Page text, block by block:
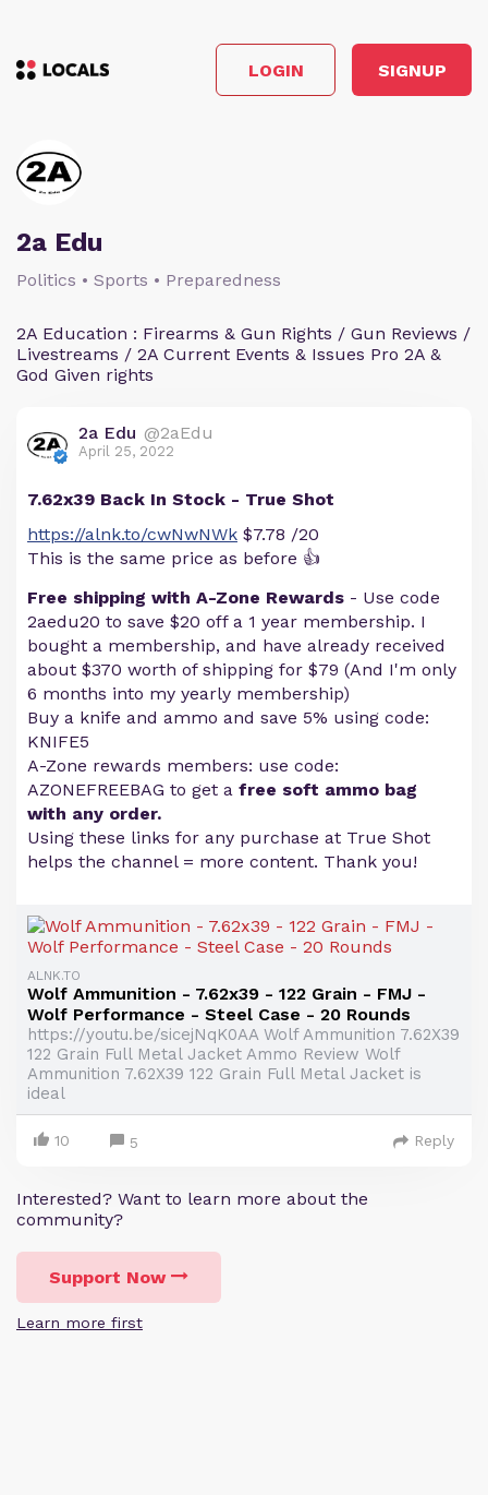
LOGIN SIGNUP
2a Edu
Politics • Sports • Preparedness
2A Education : Firearms & Gun Rights / Gun Reviews /
Livestreams / 2A Current Events & Issues Pro 2A &
God Given rights
2a Edu @2aEdu
April 25, 2022
7.62x39 Back In Stock - True Shot
https://alnk.to/cwNwNWk $7.78 /20
This is the same price as before 👍
Free shipping with A-Zone Rewards - Use code
2aedu20 to save $20 off a 1 year membership. I
bought a membership, and have already received
about $370 worth of shipping for $79 (And I'm only
6 months into my yearly membership)
Buy a knife and ammo and save 5% using code:
KNIFE5
A-Zone rewards members: use code:
AZONEFREEBAG to get a free soft ammo bag
with any order.
Using these links for any purchase at True Shot
helps the channel = more content. Thank you!
ALNK.TO
Wolf Ammunition - 7.62x39 - 122 Grain - FMJ -
Wolf Performance - Steel Case - 20 Rounds
https://youtu.be/sicejNqK0AA Wolf Ammunition 7.62X39
122 Grain Full Metal Jacket Ammo Review Wolf
Ammunition 7.62X39 122 Grain Full Metal Jacket is
ideal
10 5 Reply
Interested? Want to learn more about the
community?
Support Now
Learn more first